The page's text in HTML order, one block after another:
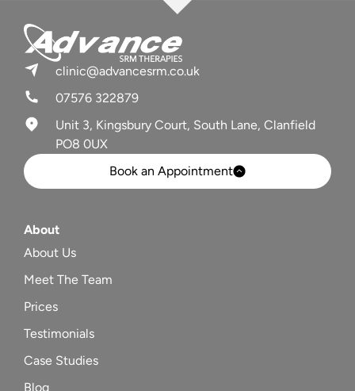
clinic@advancesrm.co.uk
07576 322879
Unit 3, Kingsbury Court, South Lane, Clanfield
PO8 0UX
Book an Appointment
About
About Us
Meet The Team
Prices
Testimonials
Case Studies
Blog